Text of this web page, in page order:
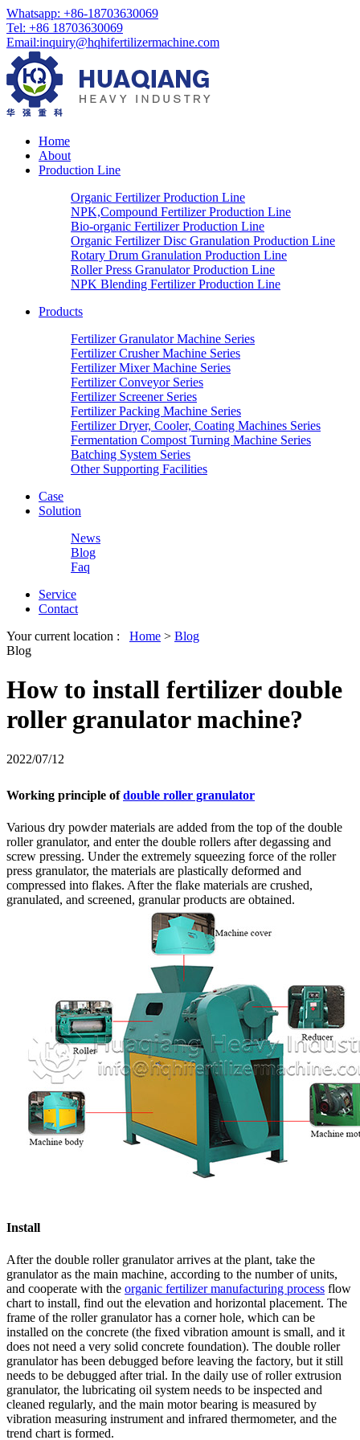
Whatsapp: +86-18703630069
Tel: +86 18703630069
Email:inquiry@hqhifertilizermachine.com
Home
About
Production Line
Organic Fertilizer Production Line
NPK,Compound Fertilizer Production Line
Bio-organic Fertilizer Production Line
Organic Fertilizer Disc Granulation Production Line
Rotary Drum Granulation Production Line
Roller Press Granulator Production Line
NPK Blending Fertilizer Production Line
Products
Fertilizer Granulator Machine Series
Fertilizer Crusher Machine Series
Fertilizer Mixer Machine Series
Fertilizer Conveyor Series
Fertilizer Screener Series
Fertilizer Packing Machine Series
Fertilizer Dryer, Cooler, Coating Machines Series
Fermentation Compost Turning Machine Series
Batching System Series
Other Supporting Facilities
Case
Solution
News
Blog
Faq
Service
Contact
Your current location : Home > Blog
Blog
How to install fertilizer double
roller granulator machine?
2022/07/12
Working principle ofdouble roller granulator
Various dry powder materials are added from the top of the double
roller granulator, and enter the double rollers after degassing and
screw pressing. Under the extremely squeezing force of the roller
press granulator, the materials are plastically deformed and
compressed into flakes. After the flake materials are crushed,
granulated, and screened, granular products are obtained.
Install
After the double roller granulator arrives at the plant, take the
granulator as the main machine, according to the number of units,
and cooperate with the organic fertilizer manufacturing process flow
chart to install, find out the elevation and horizontal placement. The
frame of the roller granulator has a corner hole, which can be
installed on the concrete (the fixed vibration amount is small, and it
does not need a very solid concrete foundation). The double roller
granulator has been debugged before leaving the factory, but it still
needs to be debugged after trial. In the daily use of roller extrusion
granulator, the lubricating oil system needs to be inspected and
cleaned regularly, and the main motor bearing is measured by
vibration measuring instrument and infrared thermometer, and the
trend chart is formed.